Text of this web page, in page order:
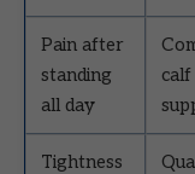
Pain after
standing
all day
Tightness